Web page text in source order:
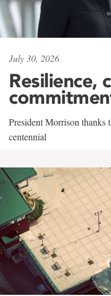
July 30, 2026
Resilience,
President Morrison thanks
centennial